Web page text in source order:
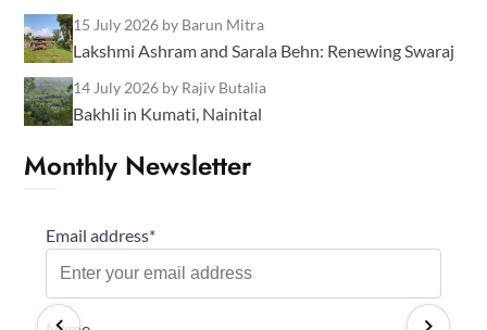
15 July 2026 by Barun Mitra
Lakshmi Ashram and Sarala Behn: Renewing Swaraj
14 July 2026 by Rajiv Butalia
Bakhli in Kumati, Nainital
Monthly Newsletter
Email address*